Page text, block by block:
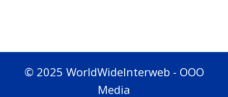
© 2025 WorldWideInterweb - OOO
Media